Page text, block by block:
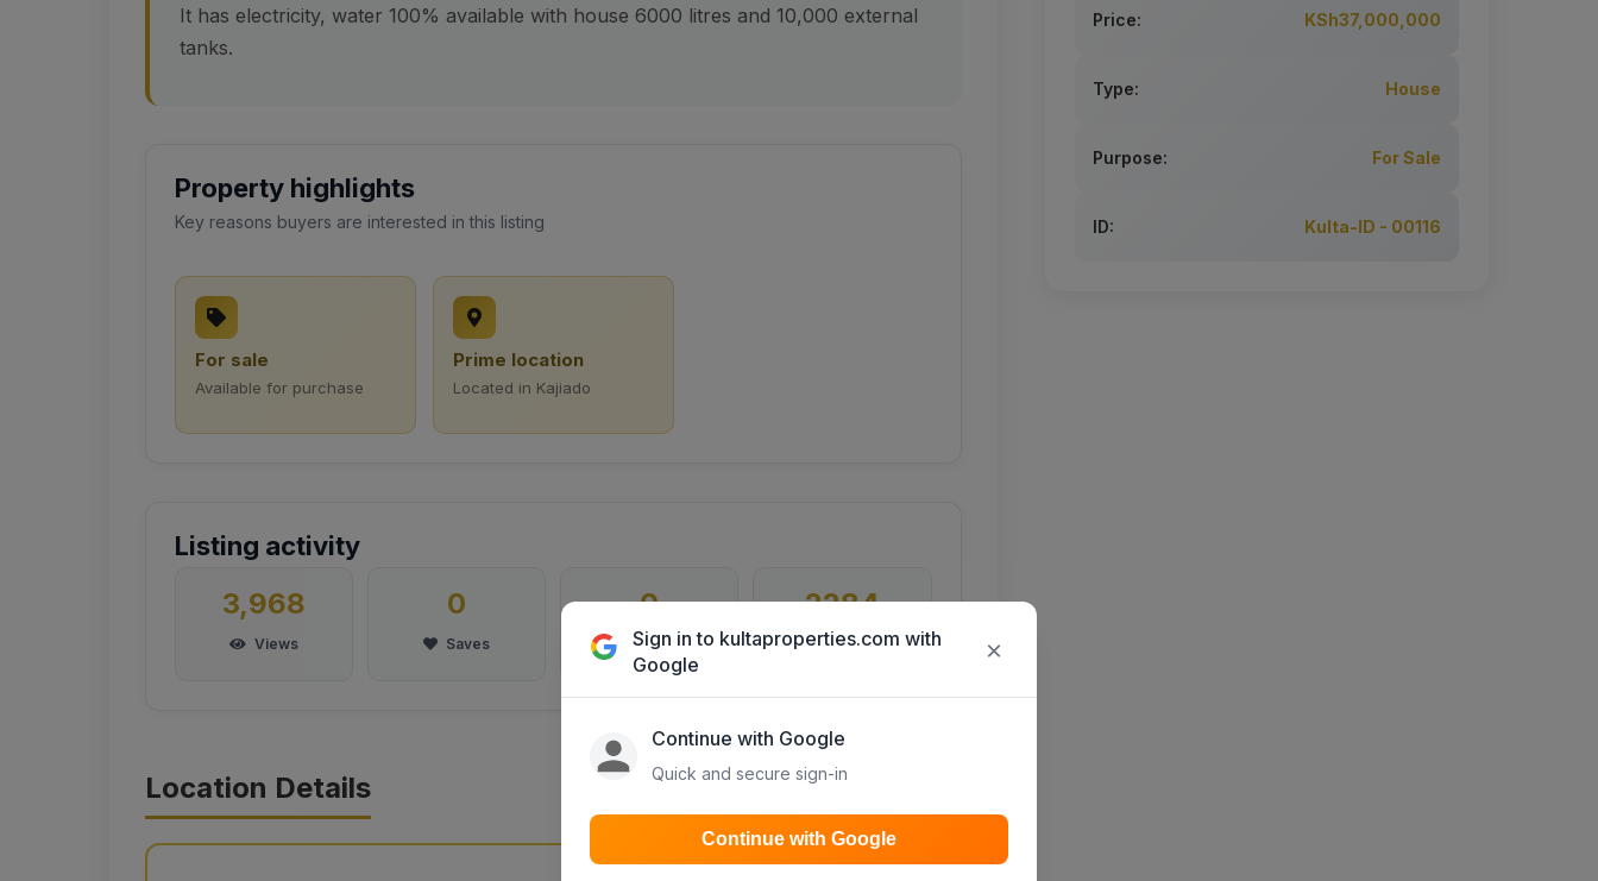
It has electricity, water 100% available with house 6000 litres and 10,000 external
tanks.
Property highlights
Key reasons buyers are interested in this listing
For sale
Available for purchase
Prime location
Located in Kajiado
Listing activity
3,968
Views
0
Saves
0
Inquiries
2284
Days listed
Location Details
Price: KSh37,000,000
Type: House
Purpose: For Sale
ID: Kulta-ID - 00116
Sign in to kultaproperties.com with
Google
×
Continue with Google
Quick and secure sign-in
Continue with Google